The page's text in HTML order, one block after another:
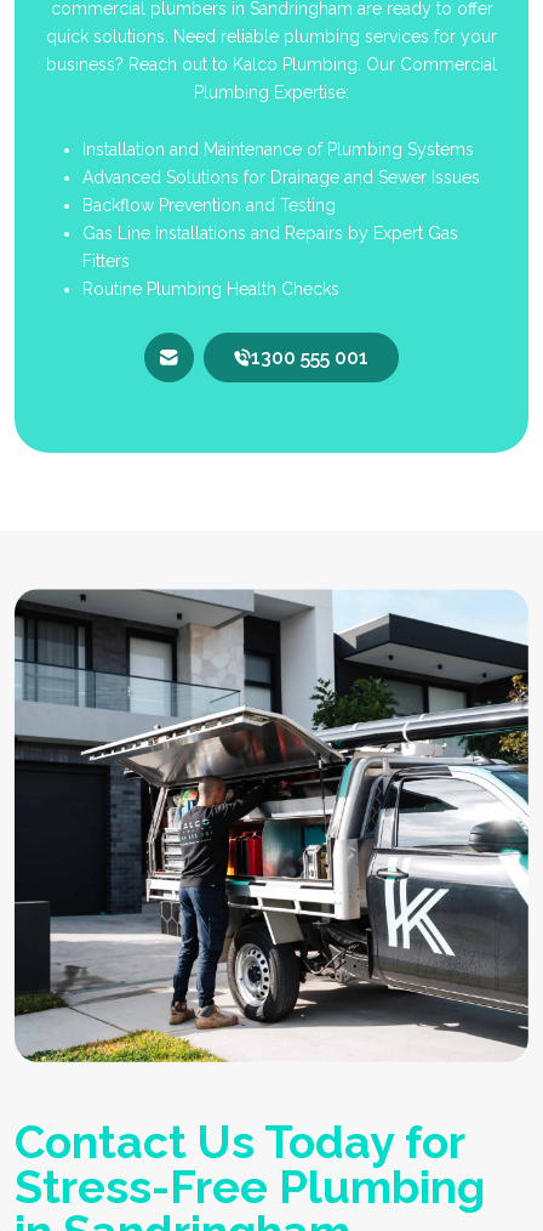
commercial plumbers in Sandringham are ready to offer
quick solutions. Need reliable plumbing services for your
business? Reach out to Kalco Plumbing. Our Commercial
Plumbing Expertise:
Installation and Maintenance of Plumbing Systems
Advanced Solutions for Drainage and Sewer Issues
Backflow Prevention and Testing
Gas Line Installations and Repairs by Expert Gas
Fitters
Routine Plumbing Health Checks
1300 555 001
Contact Us Today for
Stress-Free Plumbing